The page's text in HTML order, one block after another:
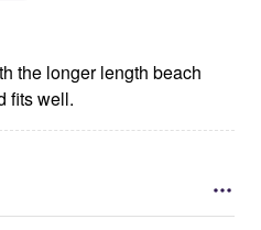
the longer length beach
fits well.